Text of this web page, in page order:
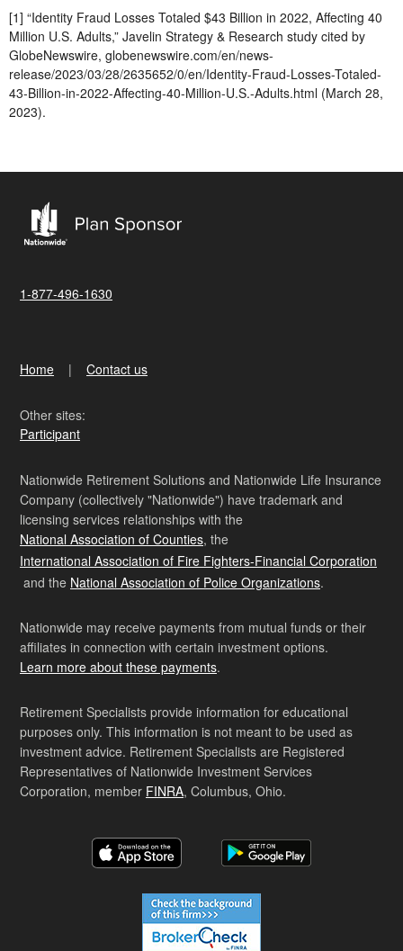
[1] “Identity Fraud Losses Totaled $43 Billion in 2022, Affecting 40
Million U.S. Adults,” Javelin Strategy & Research study cited by
GlobeNewswire, globenewswire.com/en/news-
release/2023/03/28/2635652/0/en/Identity-Fraud-Losses-Totaled-
43-Billion-in-2022-Affecting-40-Million-U.S.-Adults.html (March 28,
2023).
1-877-496-1630
Home Contact us
Other sites:
Participant
Nationwide Retirement Solutions and Nationwide Life Insurance
Company (collectively "Nationwide") have trademark and
licensing services relationships with the
National Association of Counties, the
International Association of Fire Fighters-Financial Corporation
and the National Association of Police Organizations.
Nationwide may receive payments from mutual funds or their
affiliates in connection with certain investment options.
Learn more about these payments.
Retirement Specialists provide information for educational
purposes only. This information is not meant to be used as
investment advice. Retirement Specialists are Registered
Representatives of Nationwide Investment Services
Corporation, member FINRA, Columbus, Ohio.